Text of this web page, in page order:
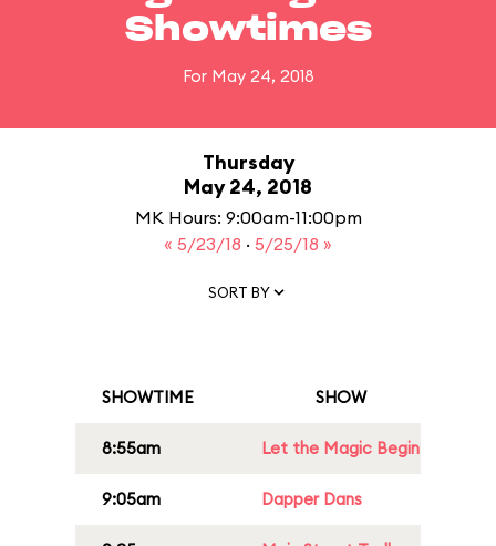
Showtimes
For May 24, 2018
Thursday
May 24, 2018
MK Hours: 9:00am-11:00pm
« 5/23/18 · 5/25/18 »
SORT BY
SHOWTIME SHOW
8:55am Let the Magic Begin
9:05am Dapper Dans